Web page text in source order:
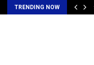
TRENDING NOW